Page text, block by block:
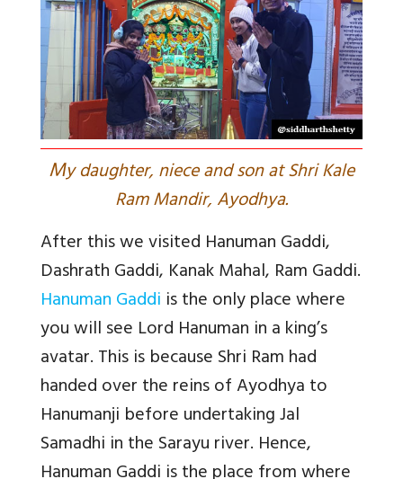
My daughter, niece and son at Shri Kale
Ram Mandir, Ayodhya.
After this we visited Hanuman Gaddi,
Dashrath Gaddi, Kanak Mahal, Ram Gaddi.
Hanuman Gaddi is the only place where
you will see Lord Hanuman in a king’s
avatar. This is because Shri Ram had
handed over the reins of Ayodhya to
Hanumanji before undertaking Jal
Samadhi in the Sarayu river. Hence,